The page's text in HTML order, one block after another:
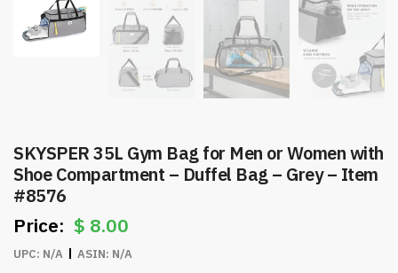
SKYSPER 35L Gym Bag for Men or Women with
Shoe Compartment – Duffel Bag – Grey – Item
#8576
$ 8.00
UPC: N/A ASIN: N/A